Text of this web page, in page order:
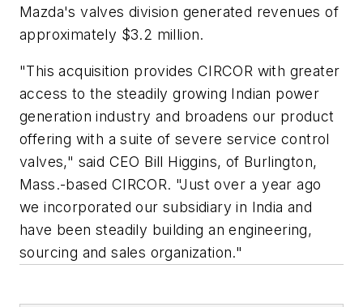
Mazda's valves division generated revenues of
approximately $3.2 million.
"This acquisition provides CIRCOR with greater
access to the steadily growing Indian power
generation industry and broadens our product
offering with a suite of severe service control
valves," said CEO Bill Higgins, of Burlington,
Mass.-based CIRCOR. "Just over a year ago
we incorporated our subsidiary in India and
have been steadily building an engineering,
sourcing and sales organization."